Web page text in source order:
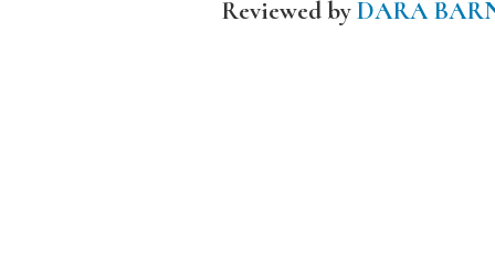
Reviewed byDARA